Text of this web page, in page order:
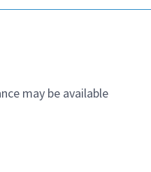
may be available